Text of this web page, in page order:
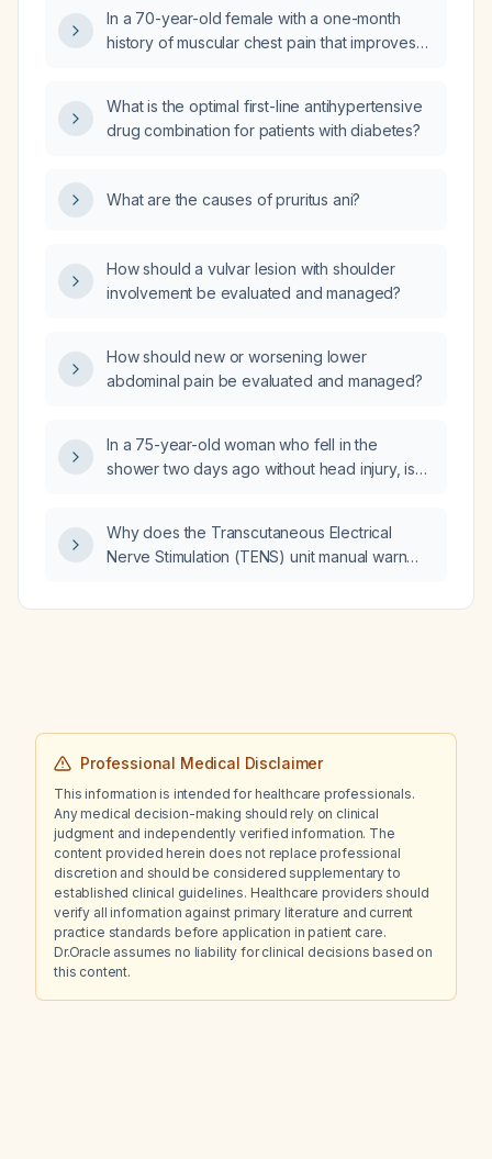
dyspnea, chest discomfort, tachycardia,
tachypnea, hypertension, and mild
should be asked, what are the top three
differential diagnoses, and what is the
In a 70-year-old female with a one-month
history of muscular chest pain that improves
post-hysterectomy, what is the appropriate
evaluation and management for her chest
What is the optimal first-line antihypertensive
drug combination for patients with diabetes?
What are the causes of pruritus ani?
How should a vulvar lesion with shoulder
involvement be evaluated and managed?
How should new or worsening lower
abdominal pain be evaluated and managed?
In a 75-year-old woman who fell in the
shower two days ago without head injury, is
right thigh, does she need radiographs
(X‑rays) or can she be managed with
pain control?
Why does the Transcutaneous Electrical
Nerve Stimulation (TENS) unit manual warn
the heart, or along the spine?
Professional Medical Disclaimer
This information is intended for healthcare professionals.
Any medical decision-making should rely on clinical
judgment and independently verified information. The
content provided herein does not replace professional
discretion and should be considered supplementary to
established clinical guidelines. Healthcare providers should
verify all information against primary literature and current
practice standards before application in patient care.
Dr.Oracle assumes no liability for clinical decisions based on
this content.